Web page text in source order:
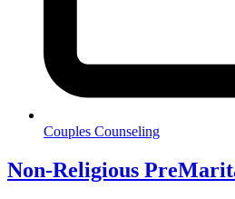
Couples Counseling
Non-Religious